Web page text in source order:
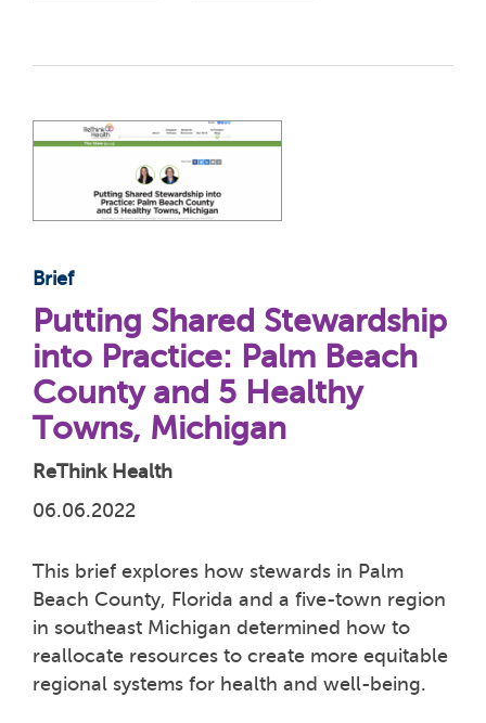
Brief
Putting Shared Stewardship
into Practice: Palm Beach
County and 5 Healthy
Towns, Michigan
ReThink Health
06.06.2022
This brief explores how stewards in Palm
Beach County, Florida and a five-town region
in southeast Michigan determined how to
reallocate resources to create more equitable
regional systems for health and well-being.